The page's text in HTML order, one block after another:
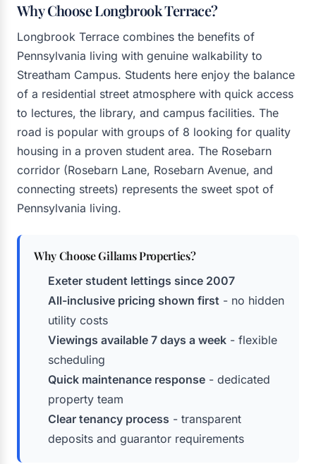
Why Choose Longbrook Terrace?
Longbrook Terrace combines the benefits of
Pennsylvania living with genuine walkability to
Streatham Campus. Students here enjoy the balance
of a residential street atmosphere with quick access
to lectures, the library, and campus facilities. The
road is popular with groups of 8 looking for quality
housing in a proven student area. The Rosebarn
corridor (Rosebarn Lane, Rosebarn Avenue, and
connecting streets) represents the sweet spot of
Pennsylvania living.
Why Choose Gillams Properties?
Exeter student lettings since 2007
All-inclusive pricing shown first - no hidden
utility costs
Viewings available 7 days a week - flexible
scheduling
Quick maintenance response - dedicated
property team
Clear tenancy process - transparent
deposits and guarantor requirements